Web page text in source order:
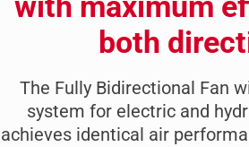
both
The Fully Bidirectional Fan
system for electric and
achieves identical air